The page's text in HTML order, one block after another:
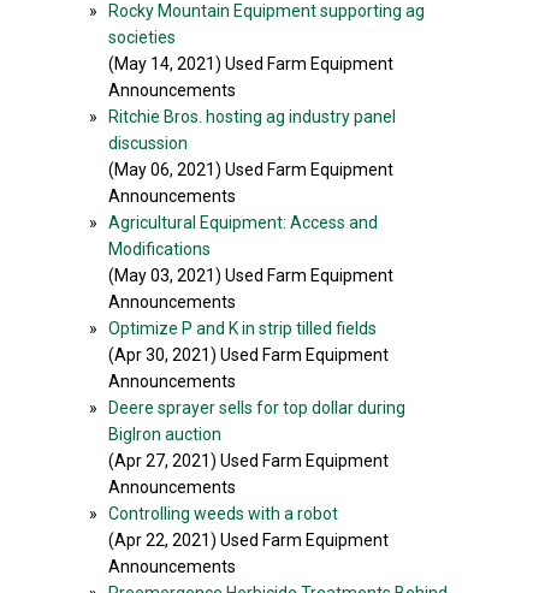
»
Rocky Mountain Equipment supporting ag
societies
(May 14, 2021) Used Farm Equipment
Announcements
»
Ritchie Bros. hosting ag industry panel
discussion
(May 06, 2021) Used Farm Equipment
Announcements
»
Agricultural Equipment: Access and
Modifications
(May 03, 2021) Used Farm Equipment
Announcements
»
Optimize P and K in strip tilled fields
(Apr 30, 2021) Used Farm Equipment
Announcements
»
Deere sprayer sells for top dollar during
BigIron auction
(Apr 27, 2021) Used Farm Equipment
Announcements
»
Controlling weeds with a robot
(Apr 22, 2021) Used Farm Equipment
Announcements